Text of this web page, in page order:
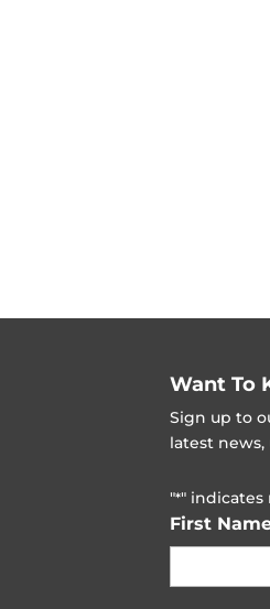
Want To
Sign up to
latest
"*"
First